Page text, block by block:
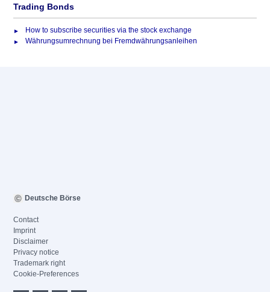
Trading Bonds
How to subscribe securities via the stock exchange
Währungsumrechnung bei Fremdwährungsanleihen
Deutsche Börse
Contact
Imprint
Disclaimer
Privacy notice
Trademark right
Cookie-Preferences